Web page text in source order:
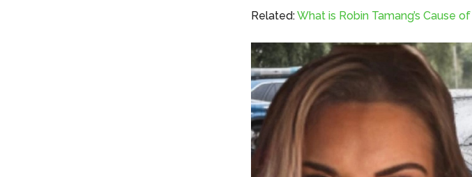
Related:What is Robin Tamang’s Cause